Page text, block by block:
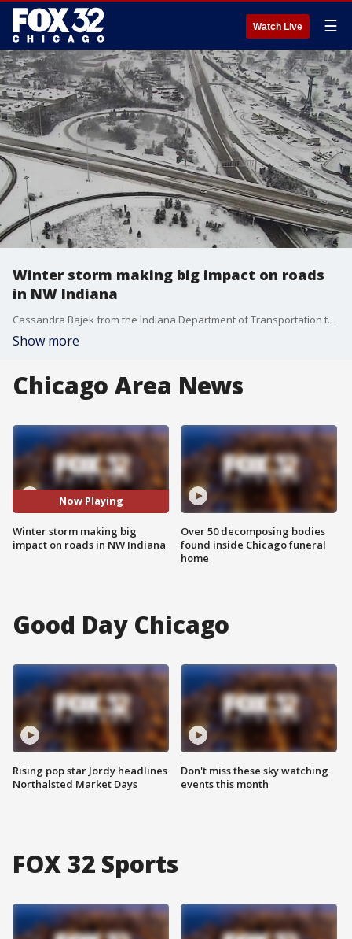
Watch Live ☰
Winter storm making big impact on roads
in NW Indiana
Cassandra Bajek from the Indiana Department of Transportation talks about the status of their roadways as snow continues to fall in the Hoosier State.
Show more
Chicago Area News
Now Playing
Winter storm making big
impact on roads in NW Indiana
Over 50 decomposing bodies
found inside Chicago funeral
home
Good Day Chicago
Rising pop star Jordy headlines
Northalsted Market Days
Don't miss these sky watching
events this month
FOX 32 Sports